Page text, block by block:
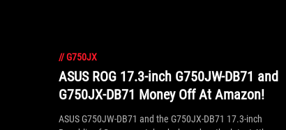
//G750JX
ASUS ROG 17.3-inch G750JW-DB71 and
G750JX-DB71 Money Off At Amazon!
ASUS G750JW-DB71 and the G750JX-DB71 17.3-inch